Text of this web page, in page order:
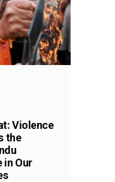
Violence
the
in Our